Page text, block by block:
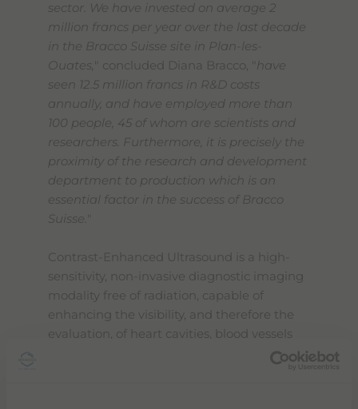
sector. We have invested on average 2
million francs per year over the last decade
in the Bracco Suisse site in Plan-les-
Ouates, " concluded Diana Bracco, " have
seen 12.5 million francs in R&D costs
annually, and have employed more than
100 people, 45 of whom are scientists and
researchers. Furthermore, it is precisely the
proximity of the research and development
department to production which is an
essential factor in the success of Bracco
Suisse. "
Contrast-Enhanced Ultrasound is a high-
sensitivity, non-invasive diagnostic imaging
modality free of radiation, capable of
enhancing the visibility, and therefore the
evaluation, of heart cavities, blood vessels
and tissue vascularity. Microbubbles also